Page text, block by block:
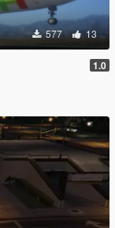
577 13
1.0